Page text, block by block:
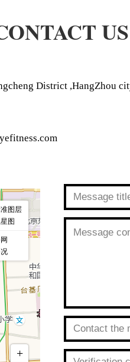
US
District ,HangZhou